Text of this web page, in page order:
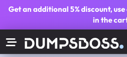
Get an additional5% discount,
in the